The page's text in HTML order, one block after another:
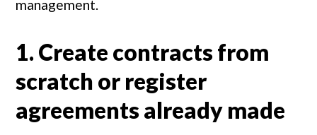
management.
1. Create contracts from
scratch or register
agreements already made